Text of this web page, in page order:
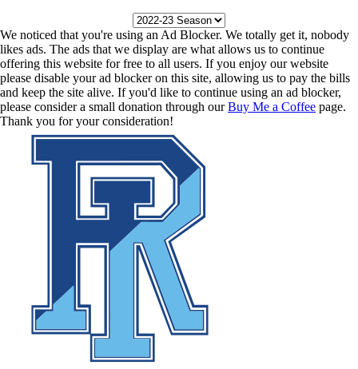
We noticed that you're using an Ad Blocker. We totally get it, nobody
likes ads. The ads that we display are what allows us to continue
offering this website for free to all users. If you enjoy our website
please disable your ad blocker on this site, allowing us to pay the bills
and keep the site alive. If you'd like to continue using an ad blocker,
please consider a small donation through ourBuy Me a Coffee page.
Thank you for your consideration!